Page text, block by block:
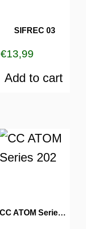
SIFREC 03
€13,99
Add to cart
CC ATOM Series 202